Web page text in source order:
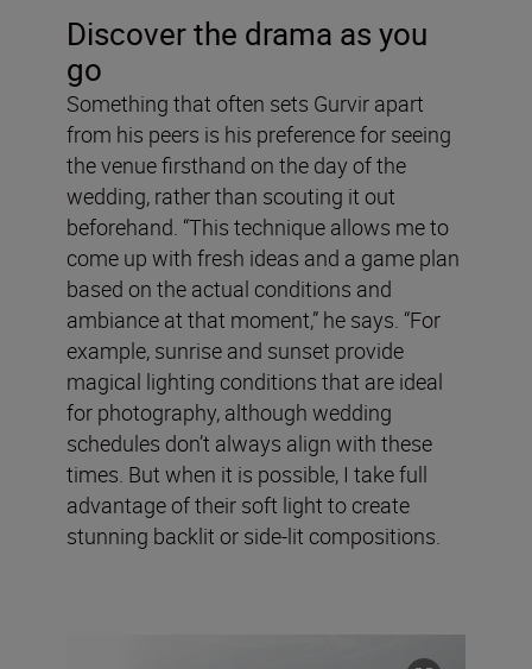
Discover the drama as you
go
Something that often sets Gurvir apart
from his peers is his preference for seeing
the venue firsthand on the day of the
wedding, rather than scouting it out
beforehand. “This technique allows me to
come up with fresh ideas and a game plan
based on the actual conditions and
ambiance at that moment,” he says. “For
example, sunrise and sunset provide
magical lighting conditions that are ideal
for photography, although wedding
schedules don’t always align with these
times. But when it is possible, I take full
advantage of their soft light to create
stunning backlit or side-lit compositions.